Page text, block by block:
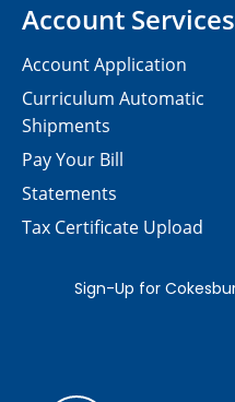
Account Services
Account Application
Curriculum Automatic
Shipments
Pay Your Bill
Statements
Tax Certificate Upload